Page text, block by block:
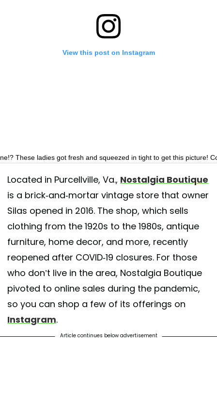
View this post on Instagram
These ladies got fresh and squeezed in tight to get this picture!
Located in Purcellville, Va., Nostalgia Boutique
is a brick-and-mortar vintage store that owner
Silas opened in 2016. The shop, which sells
clothing from the 1920s to the 1980s, antique
furniture, home decor, and more, recently
reopened after COVID-19 closures. For those
who don’t live in the area, Nostalgia Boutique
pivoted to online sales during the pandemic,
so you can shop a few of its offerings on
Instagram.
Article continues below advertisement